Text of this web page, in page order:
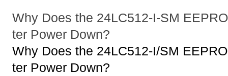
Why Does the 24LC512-I-SM
ter Power Down?
Why Does the 24LC512-I/SM
ter Power Down?